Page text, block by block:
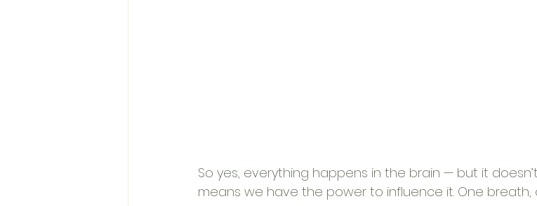
So yes, everything happens in the brain — but it
means we have the power to influence it. One